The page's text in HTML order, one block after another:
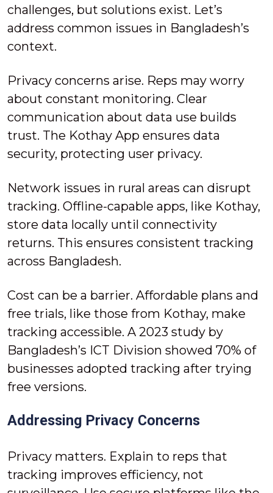
challenges, but solutions exist. Let’s
address common issues in Bangladesh’s
context.
Privacy concerns arise. Reps may worry
about constant monitoring. Clear
communication about data use builds
trust. The Kothay App ensures data
security, protecting user privacy.
Network issues in rural areas can disrupt
tracking. Offline-capable apps, like Kothay,
store data locally until connectivity
returns. This ensures consistent tracking
across Bangladesh.
Cost can be a barrier. Affordable plans and
free trials, like those from Kothay, make
tracking accessible. A 2023 study by
Bangladesh’s ICT Division showed 70% of
businesses adopted tracking after trying
free versions.
Addressing Privacy Concerns
Privacy matters. Explain to reps that
tracking improves efficiency, not